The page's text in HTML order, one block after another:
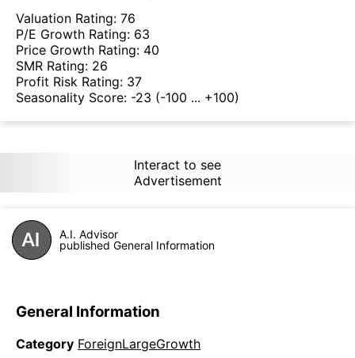
Valuation Rating: 76
P/E Growth Rating: 63
Price Growth Rating: 40
SMR Rating: 26
Profit Risk Rating: 37
Seasonality Score: -23 (-100 ... +100)
Interact to see
Advertisement
A.I. Advisor
published General Information
General Information
Category ForeignLargeGrowth